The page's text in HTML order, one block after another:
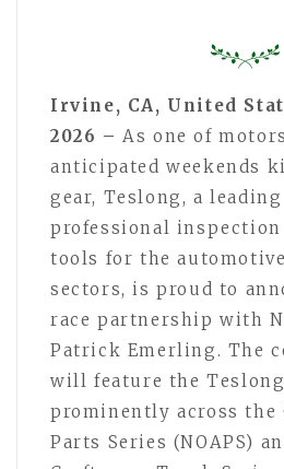
Irvine, CA, United
2026 – As one of
anticipated weekends
gear, Teslong, a
professional
tools for the
sectors, is proud to
race partnership with
Patrick Emerling. The
will feature the
prominently across the
Parts Series (NOAPS)